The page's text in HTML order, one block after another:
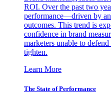
ROI. Over the past two
performance—driven by an
outcomes. This trend is
confidence in brand
marketers unable to
tighten.
Learn More
The State of Performance